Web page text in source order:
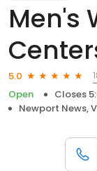
Men's
5.0
Open
Closes
Newport News,